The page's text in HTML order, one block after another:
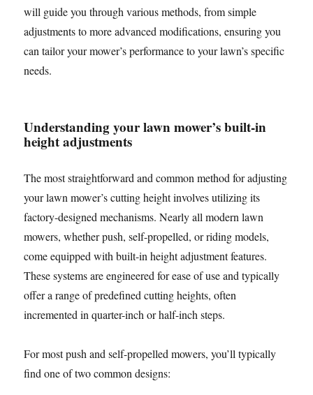
will guide you through various methods, from simple
adjustments to more advanced modifications, ensuring you
can tailor your mower’s performance to your lawn’s specific
needs.
Understanding your lawn mower’s built-in
height adjustments
The most straightforward and common method for adjusting
your lawn mower’s cutting height involves utilizing its
factory-designed mechanisms. Nearly all modern lawn
mowers, whether push, self-propelled, or riding models,
come equipped with built-in height adjustment features.
These systems are engineered for ease of use and typically
offer a range of predefined cutting heights, often
incremented in quarter-inch or half-inch steps.
For most push and self-propelled mowers, you’ll typically
find one of two common designs: